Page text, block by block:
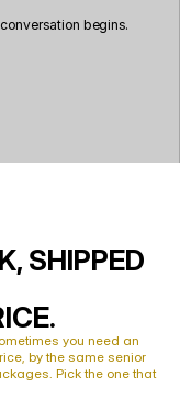
begins.
SHIPPED
you need an
by the same senior
Pick the one that